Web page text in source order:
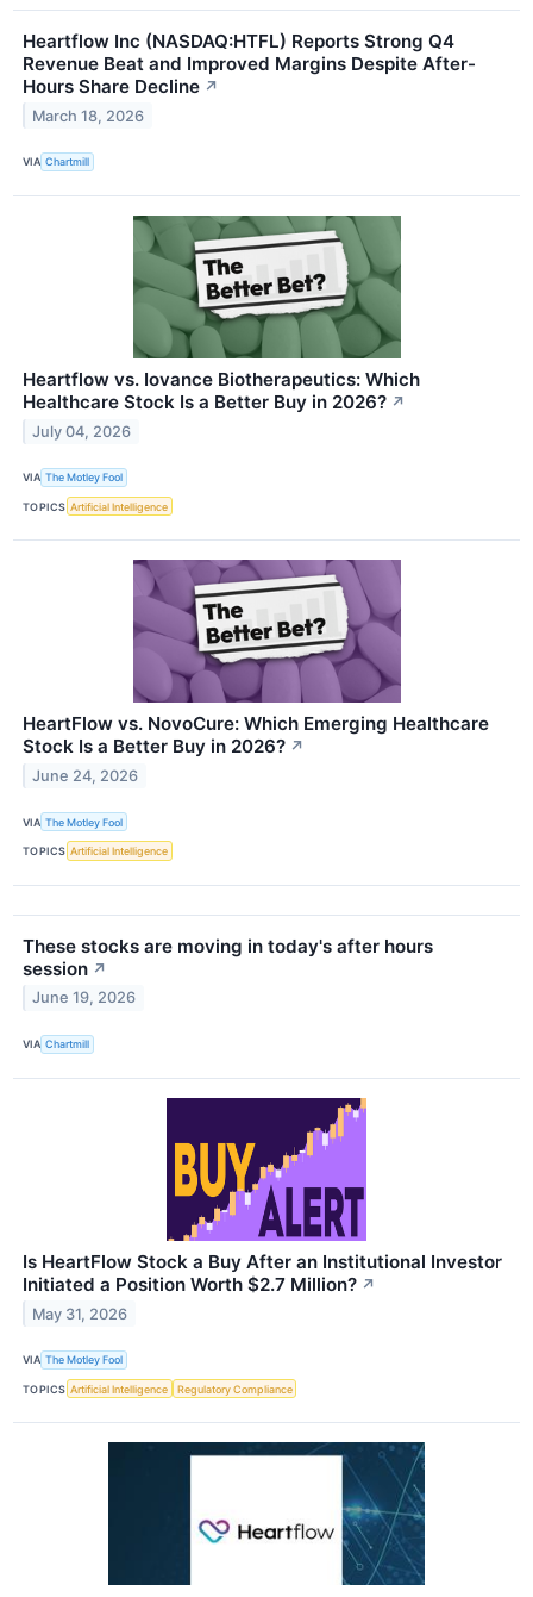
Heartflow Inc (NASDAQ:HTFL) Reports Strong Q4
Revenue Beat and Improved Margins Despite After-
Hours Share Decline ↗
March 18, 2026
VIA Chartmill
Heartflow vs. Iovance Biotherapeutics: Which
Healthcare Stock Is a Better Buy in 2026? ↗
July 04, 2026
VIA The Motley Fool
TOPICS Artificial Intelligence
HeartFlow vs. NovoCure: Which Emerging Healthcare
Stock Is a Better Buy in 2026? ↗
June 24, 2026
VIA The Motley Fool
TOPICS Artificial Intelligence
These stocks are moving in today's after hours
session ↗
June 19, 2026
VIA Chartmill
Is HeartFlow Stock a Buy After an Institutional Investor
Initiated a Position Worth $2.7 Million? ↗
May 31, 2026
VIA The Motley Fool
TOPICS Artificial Intelligence Regulatory Compliance